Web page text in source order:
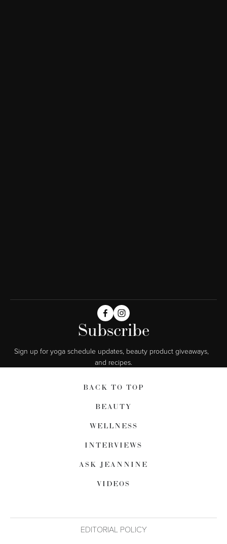
Subscribe
Sign up for yoga schedule updates, beauty product giveaways,
and recipes.
BACK TO TOP
BEAUTY
WELLNESS
INTERVIEWS
ASK JEANNINE
VIDEOS
EDITORIAL POLICY